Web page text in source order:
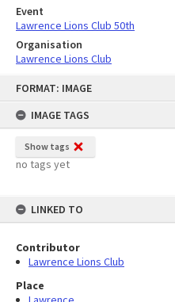
FORMAT: IMAGE
IMAGE TAGS
Show tags
no tags yet
LINKED TO
Contributor
Lawrence Lions Club
Place
Event
Lawrence Lions Club 50th
Organisation
Lawrence Lions Club